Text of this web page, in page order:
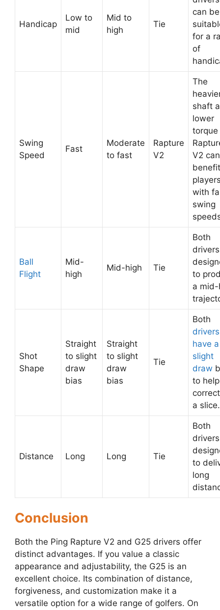
Handicap
Low to
mid
Mid to
high
Tie
can be
for a
of
Swing
Speed
Fast
Moderate
to fast
Rapture
V2
The
shaft
lower
torque
V2 can
benefit
with
swing
Ball
Flight
Mid-
high
Mid-high Tie
Both
to
a
Shot
Shape
Straight
to slight
draw
bias
Straight
to slight
draw
bias
Tie
Both
drivers
have a
slight
draw
to help
a slice.
Distance Long Long Tie
Both
to
long
Conclusion
Both the Ping Rapture V2 and G25 drivers offer
distinct advantages. If you value a classic
appearance and adjustability, the G25 is an
excellent choice. Its combination of distance,
forgiveness, and customization make it a
versatile option for a wide range of golfers. On